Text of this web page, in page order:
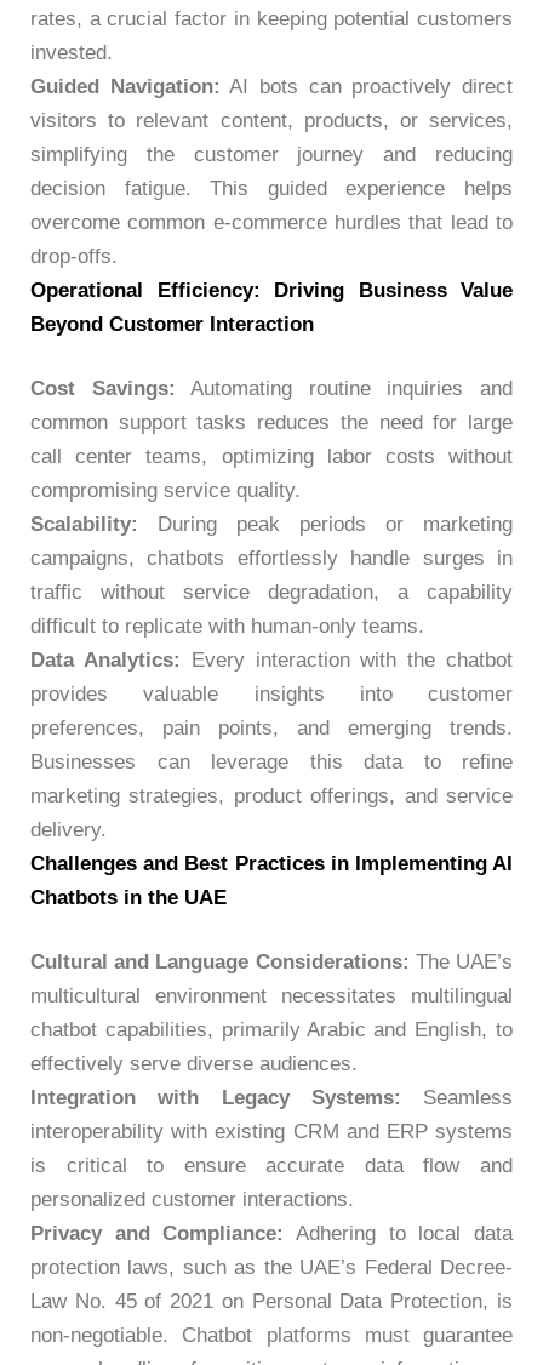
rates, a crucial factor in keeping potential customers
invested.
Guided Navigation: AI bots can proactively direct
visitors to relevant content, products, or services,
simplifying the customer journey and reducing
decision fatigue. This guided experience helps
overcome common e-commerce hurdles that lead to
drop-offs.
Operational Efficiency: Driving Business Value
Beyond Customer Interaction
Cost Savings: Automating routine inquiries and
common support tasks reduces the need for large
call center teams, optimizing labor costs without
compromising service quality.
Scalability:
During peak periods or marketing
campaigns, chatbots effortlessly handle surges in
traffic without service degradation, a capability
difficult to replicate with human-only teams.
Data Analytics: Every interaction with the chatbot
provides valuable insights into customer
preferences, pain points, and emerging trends.
Businesses can leverage this data to refine
marketing strategies, product offerings, and service
delivery.
Challenges and Best Practices in Implementing AI
Chatbots in the UAE
Cultural and Language Considerations: The UAE’s
multicultural environment necessitates multilingual
chatbot capabilities, primarily Arabic and English, to
effectively serve diverse audiences.
Integration with Legacy Systems: Seamless
interoperability with existing CRM and ERP systems
is critical to ensure accurate data flow and
personalized customer interactions.
Privacy and Compliance:
Adhering to local data
protection laws, such as the UAE’s Federal Decree-
Law No. 45 of 2021 on Personal Data Protection, is
non-negotiable. Chatbot platforms must guarantee